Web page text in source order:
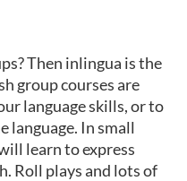
Then inlingua is the
group courses are
language skills, or to
language. In small
learn to express
Roll plays and lots of